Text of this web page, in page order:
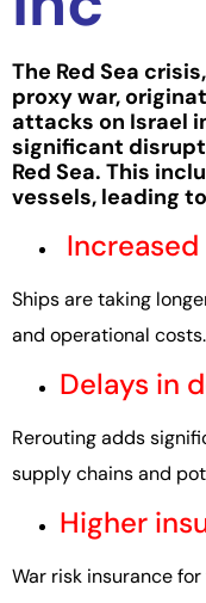
The Red Sea
proxy war,
attacks on Israel
significant
Red Sea. This
vessels, leading
Ships are taking
and operational costs.
Delays in
Rerouting adds
supply chains and
Higher
War risk insurance